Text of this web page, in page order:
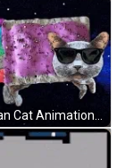
Creative Nyan Cat Animation GIF